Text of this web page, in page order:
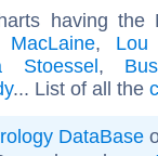
having
MacLaine, Lou
Stoessel,
... List of all the
DataBase